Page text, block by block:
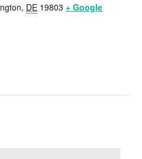
, DE 19803 + Google